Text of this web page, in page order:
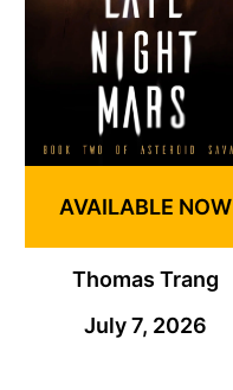
AVAILABLE NOW
Thomas Trang
July 7, 2026